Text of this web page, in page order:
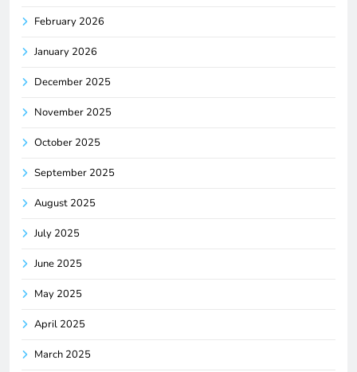
February 2026
January 2026
December 2025
November 2025
October 2025
September 2025
August 2025
July 2025
June 2025
May 2025
April 2025
March 2025